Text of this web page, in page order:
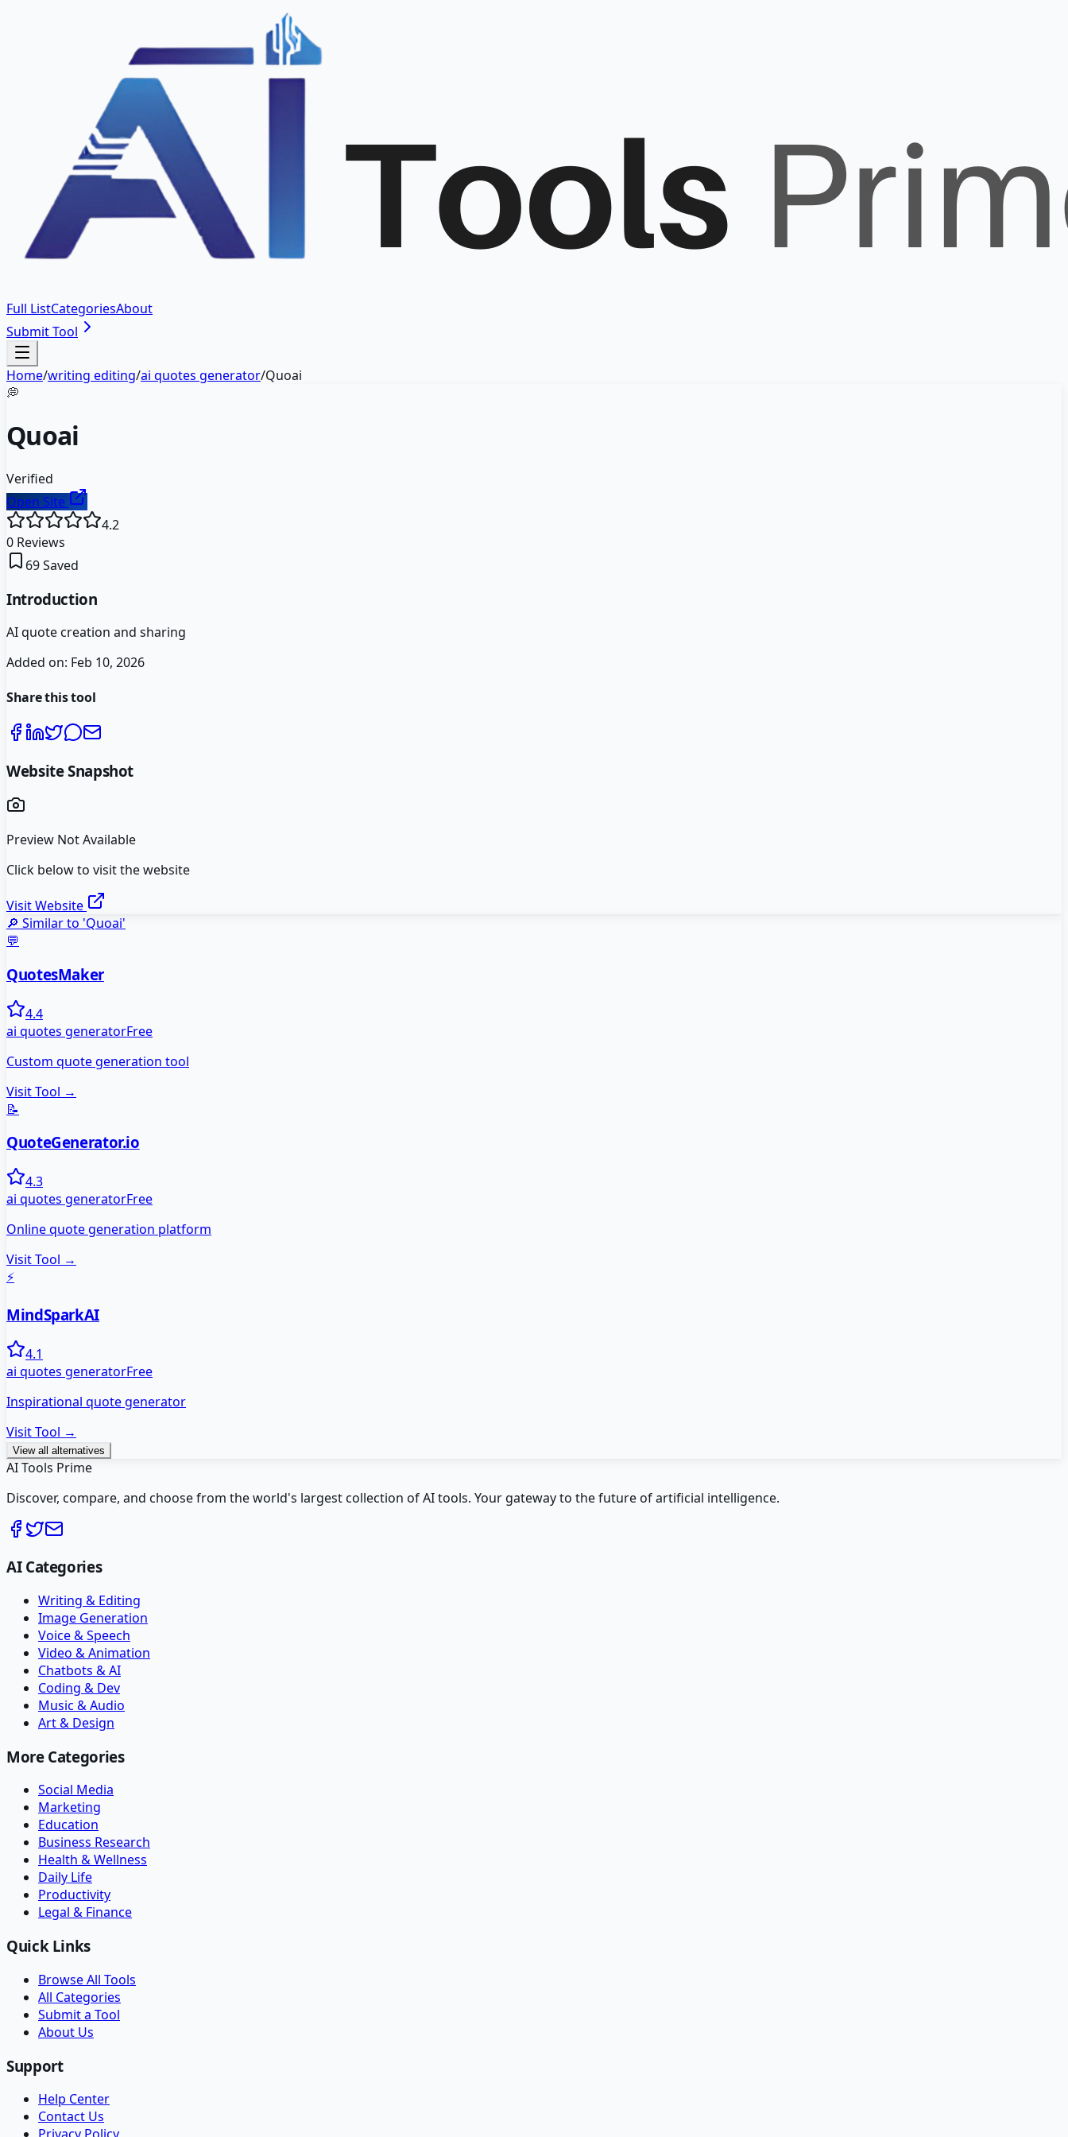
Full ListCategoriesAbout
Submit Tool
Home/writing editing/ai quotes generator/Quoai
💭
Quoai
Verified
Open Site
4.2
0 Reviews
69Saved
Introduction
AI quote creation and sharing
Added on: Feb 10, 2026
Share this tool
Website Snapshot
Preview Not Available
Click below to visit the website
Visit Website
🔎 Similar to 'Quoai'
💬
QuotesMaker
4.4
ai quotes generatorFree
Custom quote generation tool
Visit Tool →
📝
QuoteGenerator.io
4.3
ai quotes generatorFree
Online quote generation platform
Visit Tool →
⚡
MindSparkAI
4.1
ai quotes generatorFree
Inspirational quote generator
Visit Tool →
View all alternatives
AI Tools Prime
Discover, compare, and choose from the world's largest collection of AI tools. Your gateway to the future of artificial intelligence.
AI Categories
Writing & Editing
Image Generation
Voice & Speech
Video & Animation
Chatbots & AI
Coding & Dev
Music & Audio
Art & Design
More Categories
Social Media
Marketing
Education
Business Research
Health & Wellness
Daily Life
Productivity
Legal & Finance
Quick Links
Browse All Tools
All Categories
Submit a Tool
About Us
Support
Help Center
Contact Us